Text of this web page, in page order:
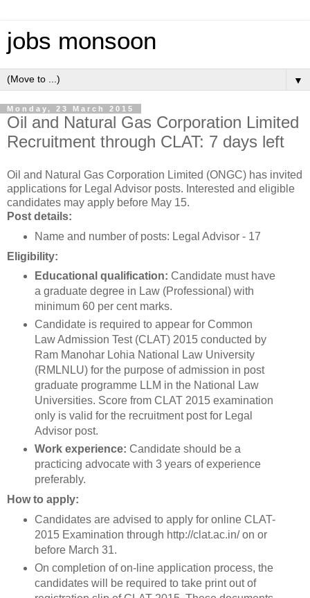
jobs monsoon
▼
Monday, 23 March 2015
Oil and Natural Gas Corporation Limited
Recruitment through CLAT: 7 days left
Oil and Natural Gas Corporation Limited (ONGC) has invited
applications for Legal Advisor posts. Interested and eligible
candidates may apply before May 15.
Post details:
Name and number of posts: Legal Advisor - 17
Eligibility:
Educational qualification: Candidate must have
a graduate degree in Law (Professional) with
minimum 60 per cent marks.
Candidate is required to appear for Common
Law Admission Test (CLAT) 2015 conducted by
Ram Manohar Lohia National Law University
(RMLNLU) for the purpose of admission in post
graduate programme LLM in the National Law
Universities. Score from CLAT 2015 examination
only is valid for the recruitment post for Legal
Advisor post.
Work experience: Candidate should be a
practicing advocate with 3 years of experience
preferably.
How to apply:
Candidates are advised to apply for online CLAT-
2015 Examination through http://clat.ac.in/ on or
before March 31.
On completion of on-line application process, the
candidates will be required to take print out of